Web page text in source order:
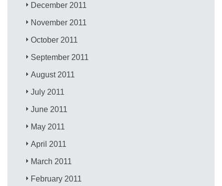
December 2011
November 2011
October 2011
September 2011
August 2011
July 2011
June 2011
May 2011
April 2011
March 2011
February 2011